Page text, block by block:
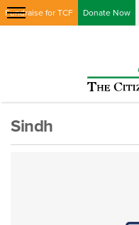
Fundraise for TCF Donate Now
Sindh